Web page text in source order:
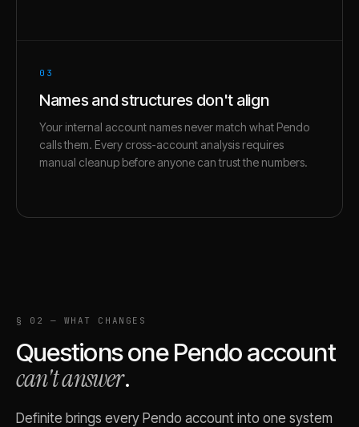
03
Names and structures don't align
Your internal account names never match what Pendo
calls them. Every cross-account analysis requires
manual cleanup before anyone can trust the numbers.
§ 02 — WHAT CHANGES
Questions onePendoaccount
can't answer.
Definite brings every Pendo account into one system